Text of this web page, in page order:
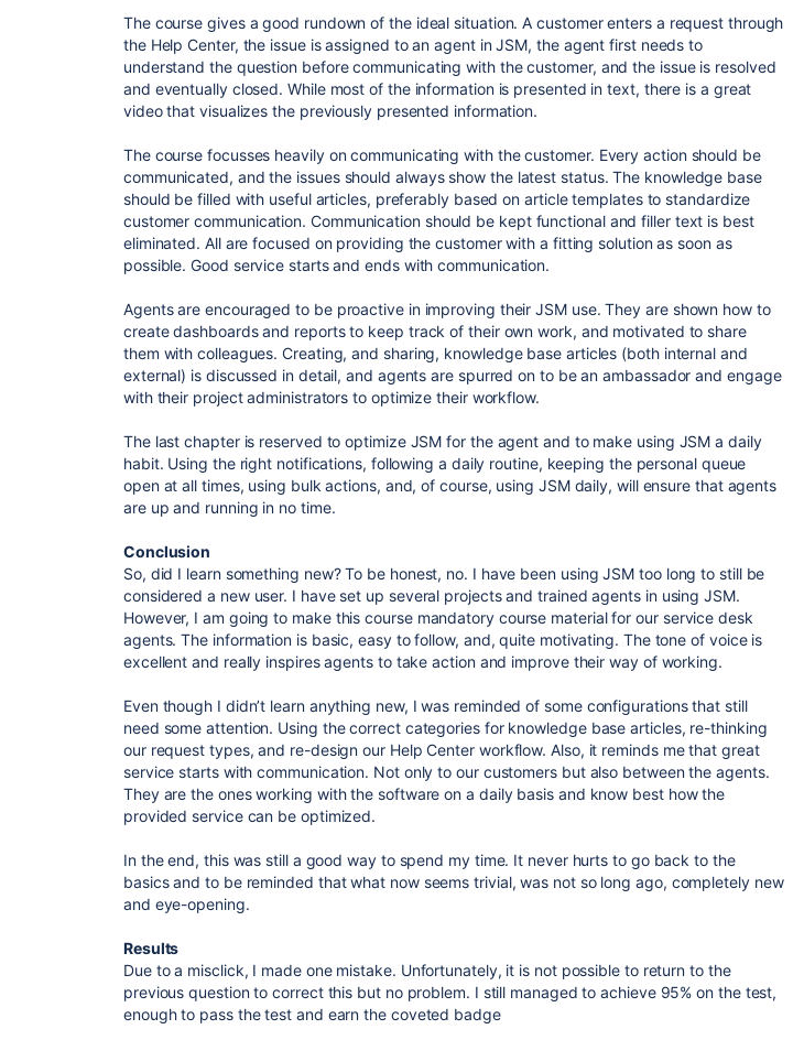
The course gives a good rundown of the ideal situation. A customer enters a request through
the Help Center, the issue is assigned to an agent in JSM, the agent first needs to
understand the question before communicating with the customer, and the issue is resolved
and eventually closed. While most of the information is presented in text, there is a great
video that visualizes the previously presented information.
The course focusses heavily on communicating with the customer. Every action should be
communicated, and the issues should always show the latest status. The knowledge base
should be filled with useful articles, preferably based on article templates to standardize
customer communication. Communication should be kept functional and filler text is best
eliminated. All are focused on providing the customer with a fitting solution as soon as
possible. Good service starts and ends with communication.
Agents are encouraged to be proactive in improving their JSM use. They are shown how to
create dashboards and reports to keep track of their own work, and motivated to share
them with colleagues. Creating, and sharing, knowledge base articles (both internal and
external) is discussed in detail, and agents are spurred on to be an ambassador and engage
with their project administrators to optimize their workflow.
The last chapter is reserved to optimize JSM for the agent and to make using JSM a daily
habit. Using the right notifications, following a daily routine, keeping the personal queue
open at all times, using bulk actions, and, of course, using JSM daily, will ensure that agents
are up and running in no time.
Conclusion
So, did I learn something new? To be honest, no. I have been using JSM too long to still be
considered a new user. I have set up several projects and trained agents in using JSM.
However, I am going to make this course mandatory course material for our service desk
agents. The information is basic, easy to follow, and, quite motivating. The tone of voice is
excellent and really inspires agents to take action and improve their way of working.
Even though I didn’t learn anything new, I was reminded of some configurations that still
need some attention. Using the correct categories for knowledge base articles, re-thinking
our request types, and re-design our Help Center workflow. Also, it reminds me that great
service starts with communication. Not only to our customers but also between the agents.
They are the ones working with the software on a daily basis and know best how the
provided service can be optimized.
In the end, this was still a good way to spend my time. It never hurts to go back to the
basics and to be reminded that what now seems trivial, was not so long ago, completely new
and eye-opening.
Results
Due to a misclick, I made one mistake. Unfortunately, it is not possible to return to the
previous question to correct this but no problem. I still managed to achieve 95% on the test,
enough to pass the test and earn the coveted badge